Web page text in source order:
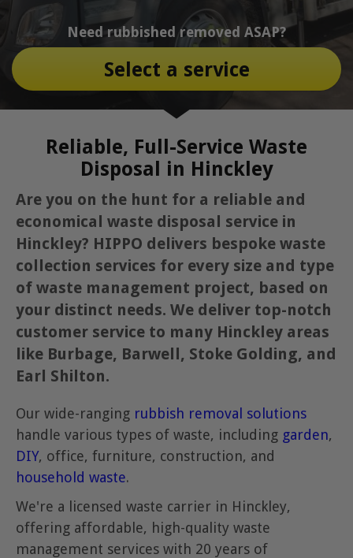
Need rubbished removed ASAP?
Select a service
Reliable, Full-Service Waste
Disposal in Hinckley
Are you on the hunt for a reliable and
economical waste disposal service in
Hinckley? HIPPO delivers bespoke waste
collection services for every size and type
of waste management project, based on
your distinct needs. We deliver top-notch
customer service to many Hinckley areas
like Burbage, Barwell, Stoke Golding, and
Earl Shilton.
Our wide-ranging rubbish removal solutions
handle various types of waste, including garden,
DIY, office, furniture, construction, and
household waste.
We're a licensed waste carrier in Hinckley,
offering affordable, high-quality waste
management services with 20 years of